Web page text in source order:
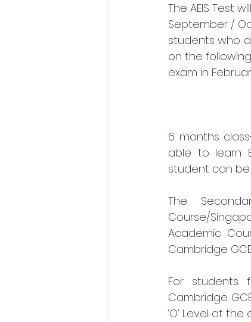
The AEIS Test
September /
students who
on the
exam in
6 months
able to learn
student can be
The
Course/
Academic
Cambridge
For students
Cambridge
‘O’ Level at